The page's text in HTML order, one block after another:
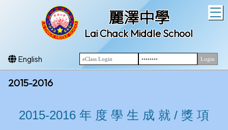
麗澤中學
Lai Chack Middle School
English
2015-2016